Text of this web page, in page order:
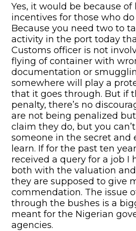
Yes, it would be because of
incentives for those who
Because you need two to
activity in the port today
Customs officer is not
flying of container with
documentation or
somewhere will play a
that it goes through. But if
penalty, there’s no
are not being penalized
claim they do, but you
someone in the secret and
learn. If for the past ten
received a query for a job I
both with the valuation
they are supposed to give
commendation. The issue
through the bushes is a
meant for the Nigerian
agencies.